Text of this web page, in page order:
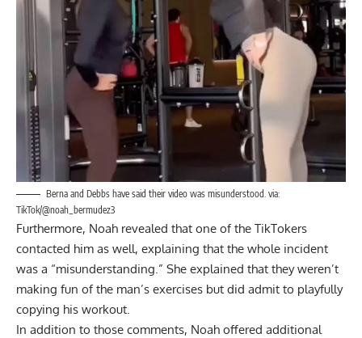
Berna and Debbs have said their video was misunderstood. via:
TikTok/@noah_bermudez3
Furthermore, Noah revealed that one of the TikTokers
contacted him as well, explaining that the whole incident
was a “misunderstanding.” She explained that they weren’t
making fun of the man’s exercises but did admit to playfully
copying his workout.
In addition to those comments, Noah offered additional